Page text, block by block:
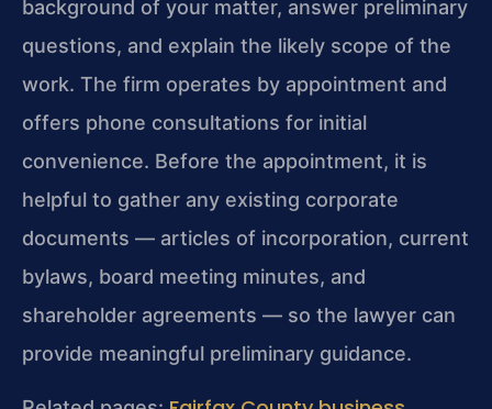
background of your matter, answer preliminary
questions, and explain the likely scope of the
work. The firm operates by appointment and
offers phone consultations for initial
convenience. Before the appointment, it is
helpful to gather any existing corporate
documents — articles of incorporation, current
bylaws, board meeting minutes, and
shareholder agreements — so the lawyer can
provide meaningful preliminary guidance.